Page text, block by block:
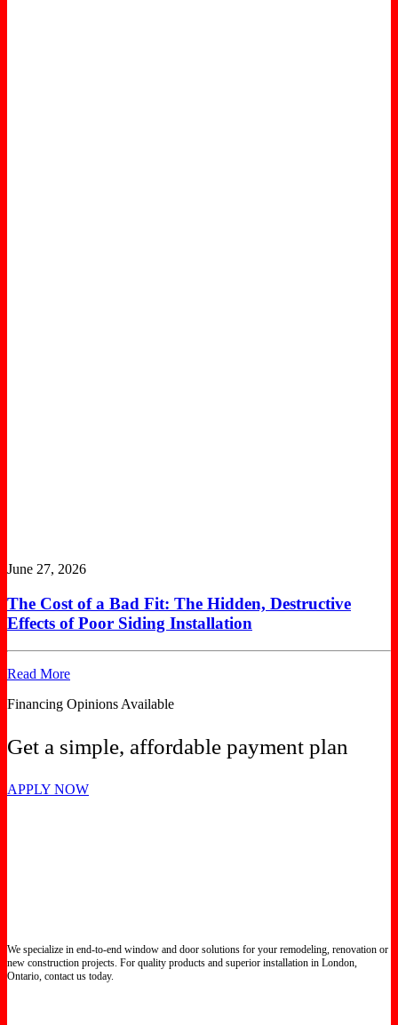
June 27, 2026
The Cost of a Bad Fit: The Hidden, Destructive
Effects of Poor Siding Installation
Read More
Financing Opinions Available
Get a simple, affordable payment plan
APPLY NOW
We specialize in end-to-end window and door solutions for your remodeling, renovation or
new construction projects. For quality products and superior installation in London,
Ontario, contact us today.